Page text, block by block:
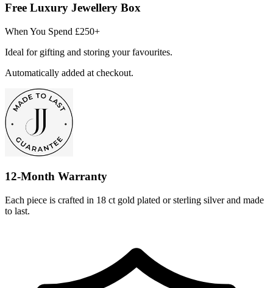
Free Luxury Jewellery Box
When You Spend £250+
Ideal for gifting and storing your favourites.
Automatically added at checkout.
12-Month Warranty
Each piece is crafted in 18 ct gold plated or sterling silver and made
to last.